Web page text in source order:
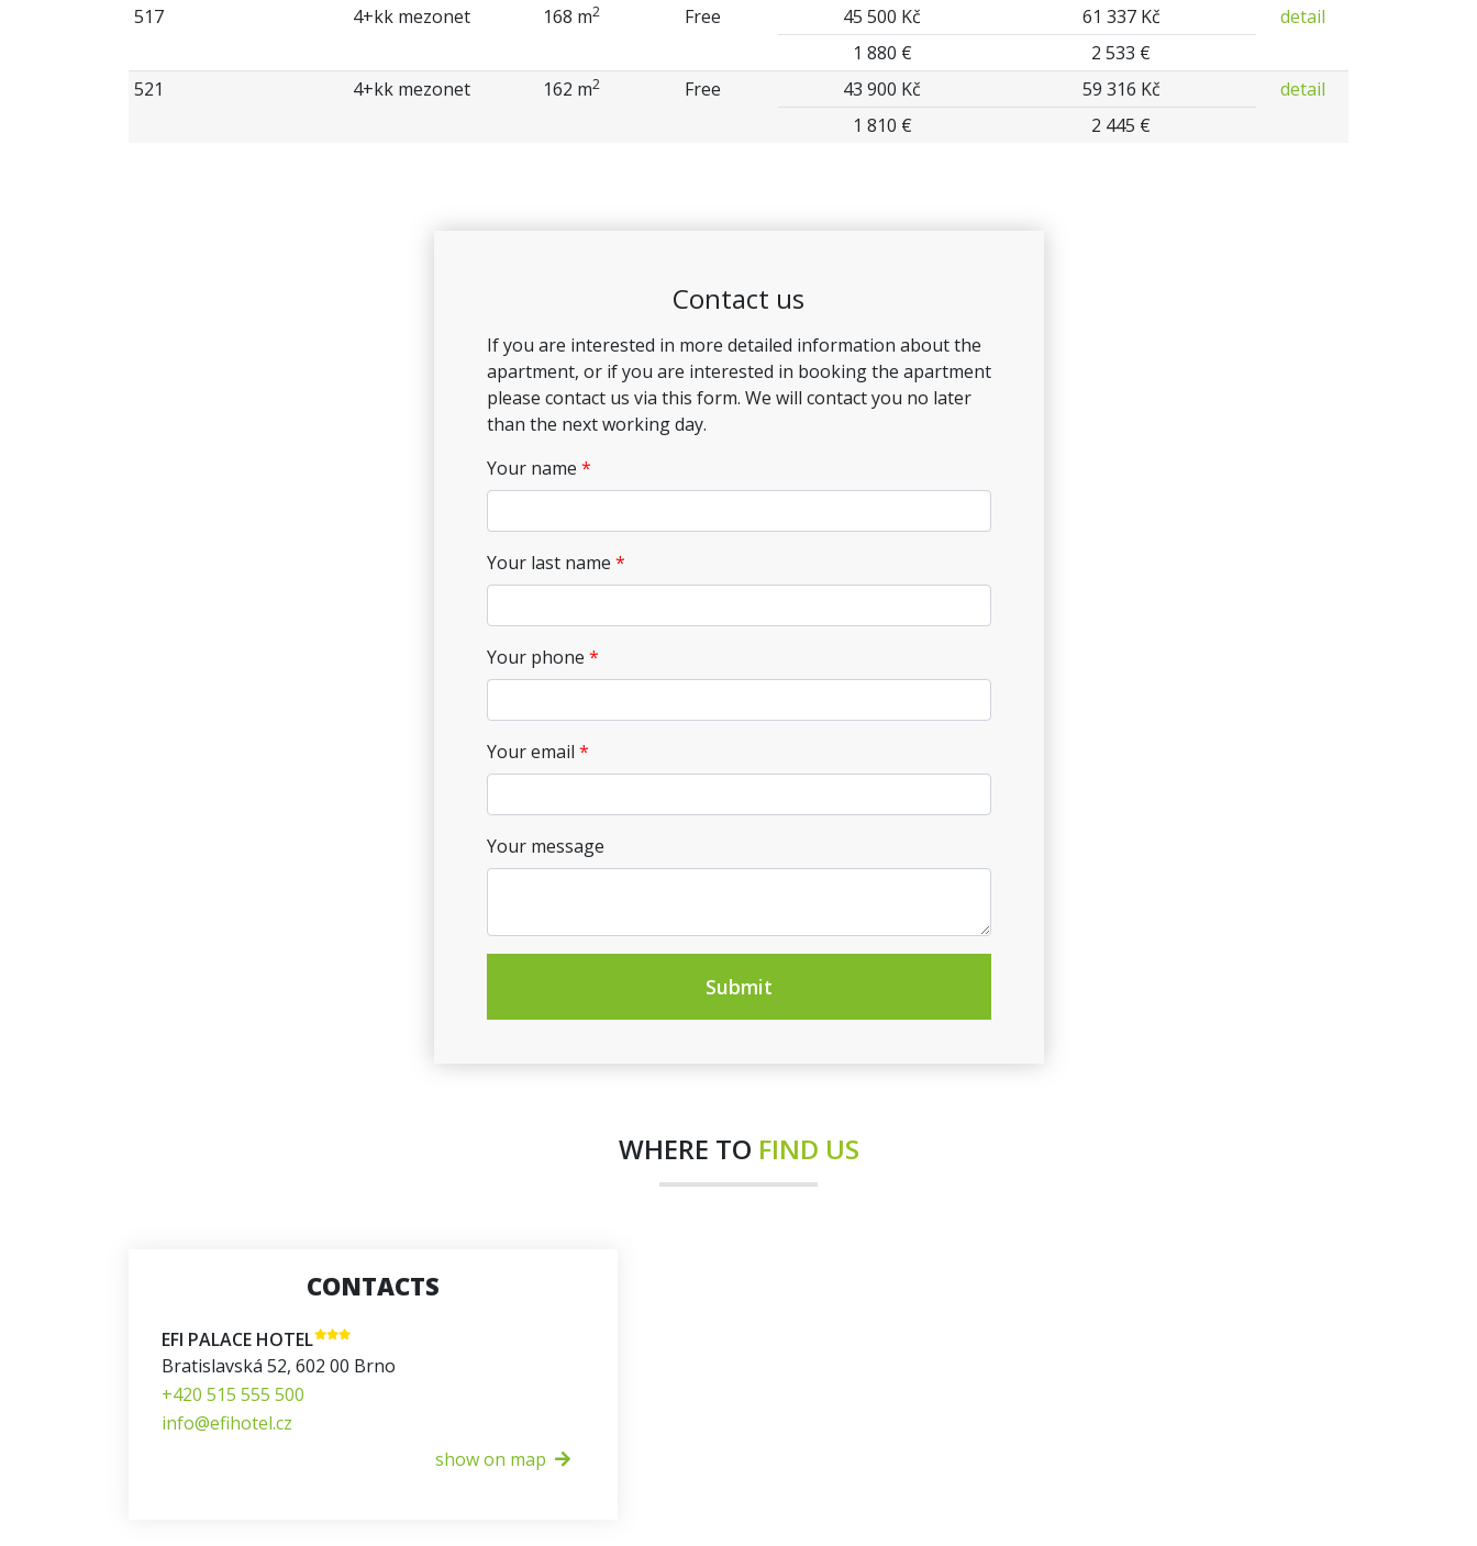
517
4+kk mezonet 168 m2 Free 45 500 Kč 61 337 Kč
detail
1 880 €
2 533 €
521
4+kk mezonet 162 m2 Free 43 900 Kč 59 316 Kč
detail
1 810 €
2 445 €
Contact us
If you are interested in more detailed information about the
apartment, or if you are interested in booking the apartment
please contact us via this form. We will contact you no later
than the next working day.
Your name
Your last name
Your phone
Your email
Your message
Submit
WHERE TO FIND US
CONTACTS
EFI PALACE HOTEL
Bratislavská 52, 602 00 Brno
+420 515 555 500
info@efihotel.cz
show on map